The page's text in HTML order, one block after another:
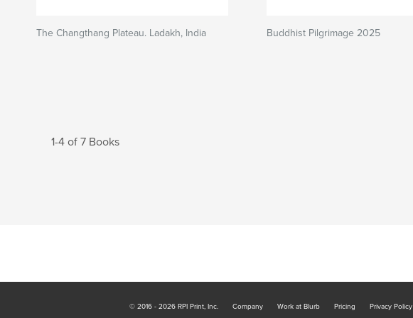
The Changthang Plateau. Ladakh, India Buddhist Pilgrimage 2025
1-4 of 7 Books
© 2016 - 2026 RPI Print, Inc. Company Work at Blurb Pricing Privacy Policy